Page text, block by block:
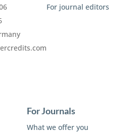
For journal editors
For Journals
What we offer you